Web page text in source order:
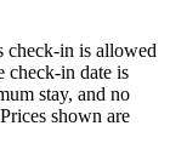
check-in is allowed
check-in date is
stay, and no
shown are